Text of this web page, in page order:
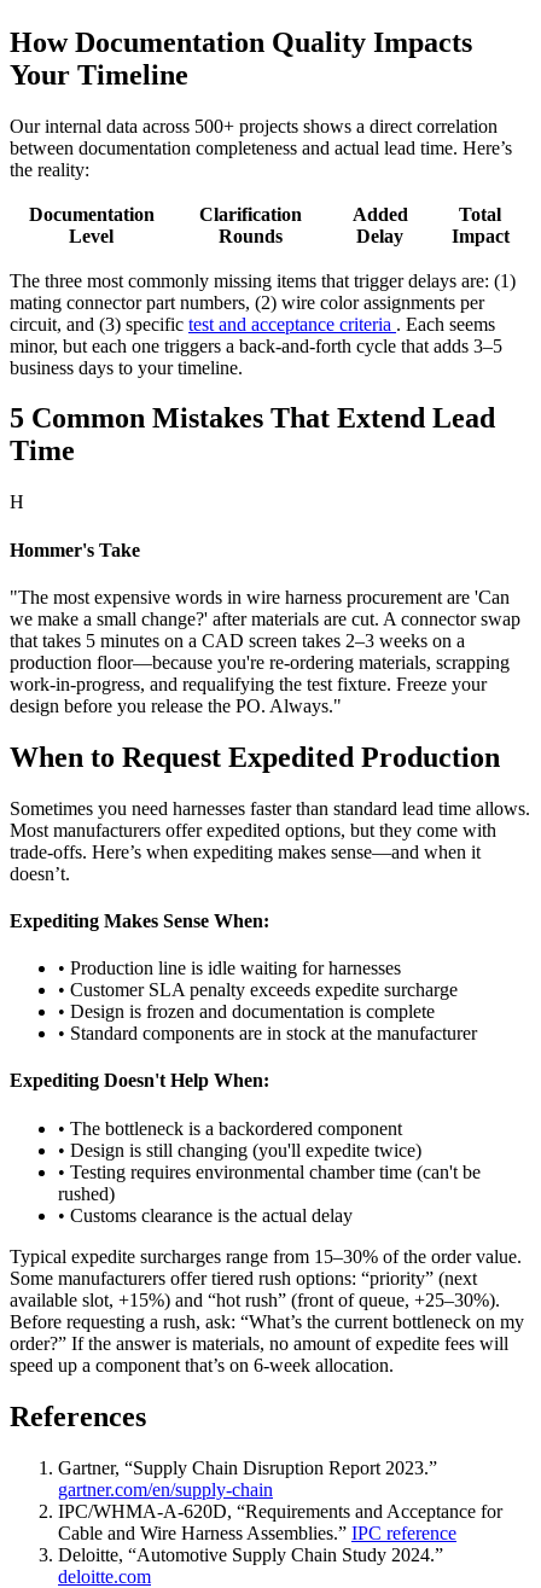
How Documentation Quality Impacts
Your Timeline
Our internal data across 500+ projects shows a direct correlation
between documentation completeness and actual lead time. Here’s
the reality:
Documentation
Level
Clarification
Rounds
Added
Delay
Total
Impact
The three most commonly missing items that trigger delays are: (1)
mating connector part numbers, (2) wire color assignments per
circuit, and (3) specific test and acceptance criteria . Each seems
minor, but each one triggers a back-and-forth cycle that adds 3–5
business days to your timeline.
5 Common Mistakes That Extend Lead
Time
H
Hommer's Take
"The most expensive words in wire harness procurement are 'Can
we make a small change?' after materials are cut. A connector swap
that takes 5 minutes on a CAD screen takes 2–3 weeks on a
production floor—because you're re-ordering materials, scrapping
work-in-progress, and requalifying the test fixture. Freeze your
design before you release the PO. Always."
When to Request Expedited Production
Sometimes you need harnesses faster than standard lead time allows.
Most manufacturers offer expedited options, but they come with
trade-offs. Here’s when expediting makes sense—and when it
doesn’t.
Expediting Makes Sense When:
• Production line is idle waiting for harnesses
• Customer SLA penalty exceeds expedite surcharge
• Design is frozen and documentation is complete
• Standard components are in stock at the manufacturer
Expediting Doesn't Help When:
• The bottleneck is a backordered component
• Design is still changing (you'll expedite twice)
• Testing requires environmental chamber time (can't be
rushed)
• Customs clearance is the actual delay
Typical expedite surcharges range from 15–30% of the order value.
Some manufacturers offer tiered rush options: “priority” (next
available slot, +15%) and “hot rush” (front of queue, +25–30%).
Before requesting a rush, ask: “What’s the current bottleneck on my
order?” If the answer is materials, no amount of expedite fees will
speed up a component that’s on 6-week allocation.
References
Gartner, “Supply Chain Disruption Report 2023.”
gartner.com/en/supply-chain
IPC/WHMA-A-620D, “Requirements and Acceptance for
Cable and Wire Harness Assemblies.” IPC reference
Deloitte, “Automotive Supply Chain Study 2024.”
deloitte.com